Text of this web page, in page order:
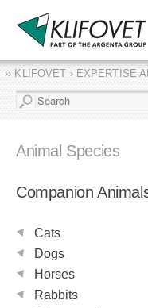
COMPANY
SERVICES
EXPERTISE AND
›› KLIFOVET › EXPERTISE
Animal Species
Companion
Cats
Dogs
Horses
Rabbits